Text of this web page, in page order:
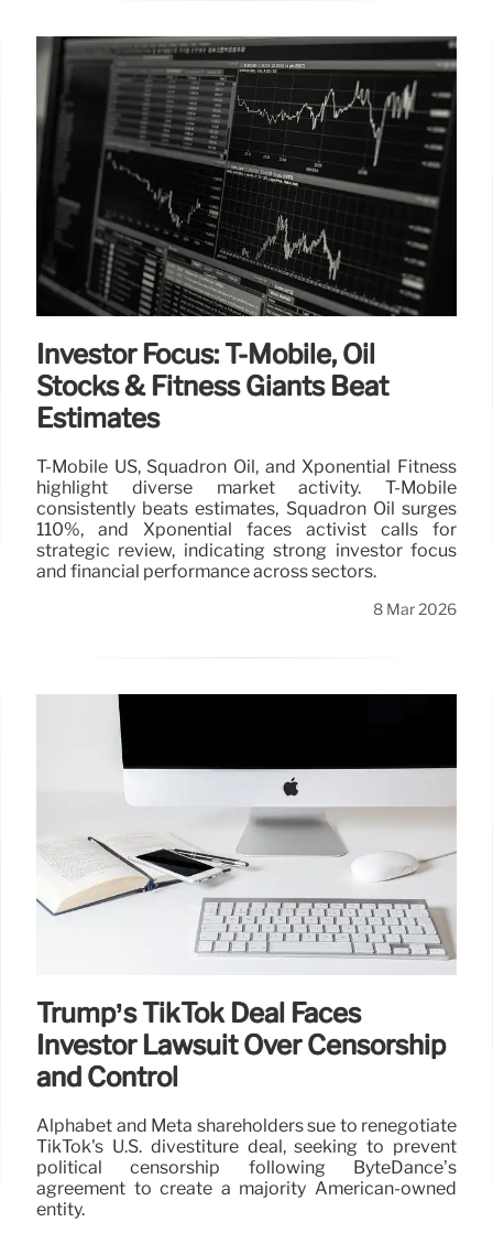
Investor Focus: T-Mobile, Oil
Stocks & Fitness Giants Beat
Estimates
T-Mobile US, Squadron Oil, and Xponential Fitness
highlight diverse market activity. T-Mobile
consistently beats estimates, Squadron Oil surges
110%, and Xponential faces activist calls for
strategic review, indicating strong investor focus
and financial performance across sectors.
8 Mar 2026
Trump’s TikTok Deal Faces
Investor Lawsuit Over Censorship
and Control
Alphabet and Meta shareholders sue to renegotiate
TikTok's U.S. divestiture deal, seeking to prevent
political censorship following ByteDance’s
agreement to create a majority American-owned
entity.